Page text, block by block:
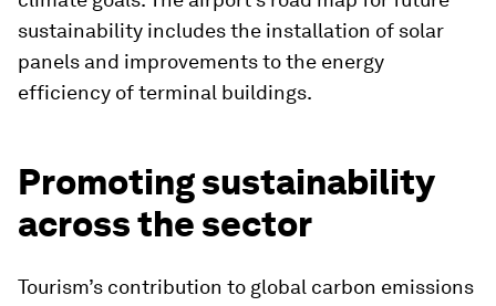
sustainability includes the installation of solar
panels and improvements to the energy
efficiency of terminal buildings.
Promoting sustainability
across the sector
Tourism’s contribution to global carbon emissions